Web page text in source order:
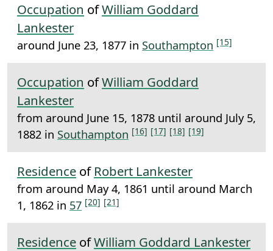
Occupation ofWilliam Goddard
Lankester
around June 23, 1877 in Southampton [15]
Occupation ofWilliam Goddard
Lankester
from around June 15, 1878 until around July 5,
1882 in Southampton [16] [17] [18] [19]
Residence of Robert Lankester
from around May 4, 1861 until around March
1, 1862 in 57 [20] [21]
Residence ofWilliam Goddard Lankester